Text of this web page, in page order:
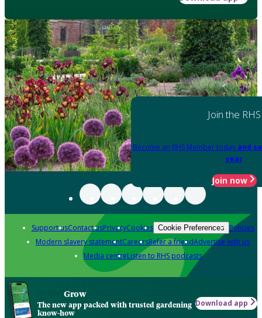
Join the RHS
Become an RHS Member today and
year
Join now
Support usContact usPrivacyCookies Cookie Preferences Policies
Modern slavery statementCareersRefer a friendAdvertise with us
Media centreListen to RHS podcasts
Grow
The new app packed with trusted gardening
know-how
Download app